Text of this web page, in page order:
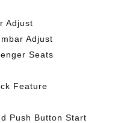
Adjust
Adjust
Seats
Feature
Push Button Start